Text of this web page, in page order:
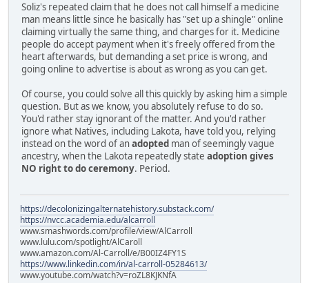
Soliz's repeated claim that he does not call himself a medicine
man means little since he basically has "set up a shingle" online
claiming virtually the same thing, and charges for it. Medicine
people do accept payment when it's freely offered from the
heart afterwards, but demanding a set price is wrong, and
going online to advertise is about as wrong as you can get.
Of course, you could solve all this quickly by asking him a simple
question. But as we know, you absolutely refuse to do so.
You'd rather stay ignorant of the matter. And you'd rather
ignore what Natives, including Lakota, have told you, relying
instead on the word of anadopted man of seemingly vague
ancestry, when the Lakota repeatedly state adoption gives
NO right to do ceremony. Period.
https://decolonizingalternatehistory.substack.com/
https://nvcc.academia.edu/alcarroll
www.smashwords.com/profile/view/AlCarroll
www.lulu.com/spotlight/AlCaroll
www.amazon.com/Al-Carroll/e/B00IZ4FY1S
https://www.linkedin.com/in/al-carroll-05284613/
www.youtube.com/watch?v=roZL8KJKNfA